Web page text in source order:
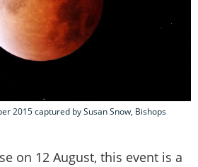
2015 captured by Susan Snow, Bishops
on 12 August, this event is a